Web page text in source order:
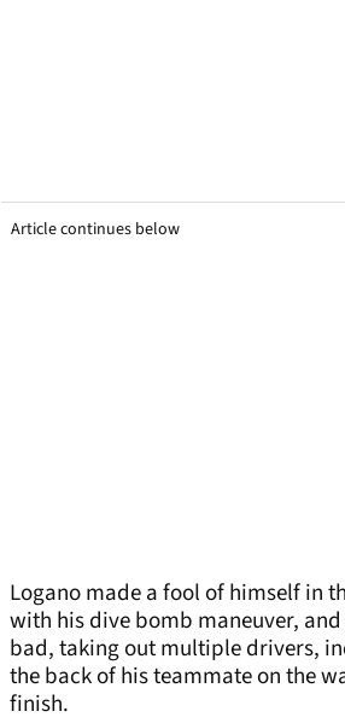
Article continues below
Logano made a fool of himself in
with his dive bomb maneuver,
bad, taking out multiple drivers,
the back of his teammate on the
finish.